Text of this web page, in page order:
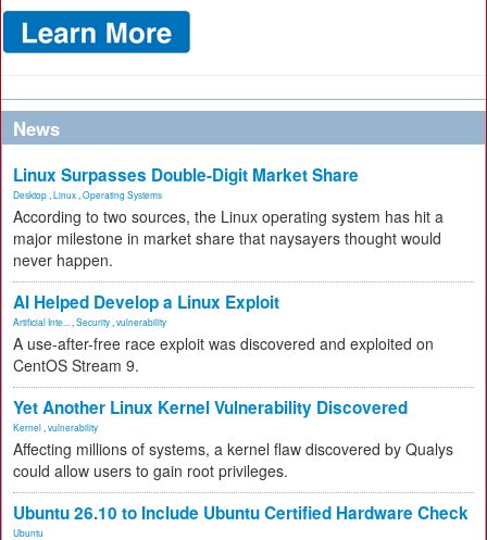
News
Linux Surpasses Double-Digit Market Share
Desktop Linux Operating Systems
According to two sources, the Linux operating system has hit a
major milestone in market share that naysayers thought would
never happen.
AI Helped Develop a Linux Exploit
Artificial Inte... Security vulnerability
A use-after-free race exploit was discovered and exploited on
CentOS Stream 9.
Yet Another Linux Kernel Vulnerability Discovered
Kernel vulnerability
Affecting millions of systems, a kernel flaw discovered by Qualys
could allow users to gain root privileges.
Ubuntu 26.10 to Include Ubuntu Certified Hardware Check
Ubuntu